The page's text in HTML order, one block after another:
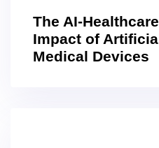
The AI-
Impact of
Medical Devices